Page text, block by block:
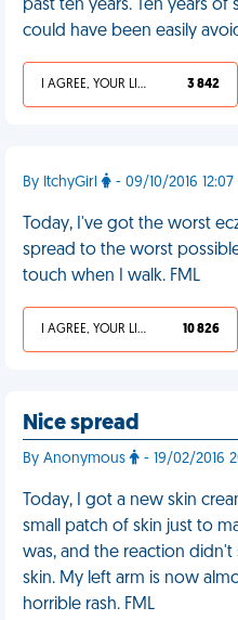
past ten years. Ten years
could have been easily
I AGREE, YOUR LIFE SUCKS 3 842
By ItchyGirl - 09/10/2016
Today, I've got the worst
spread to the worst
touch when I walk. FML
I AGREE, YOUR LIFE SUCKS 10 826
Nice spread
By Anonymous - 19/02/2016
Today, I got a new skin
small patch of skin just to
was, and the reaction
skin. My left arm is now
horrible rash. FML